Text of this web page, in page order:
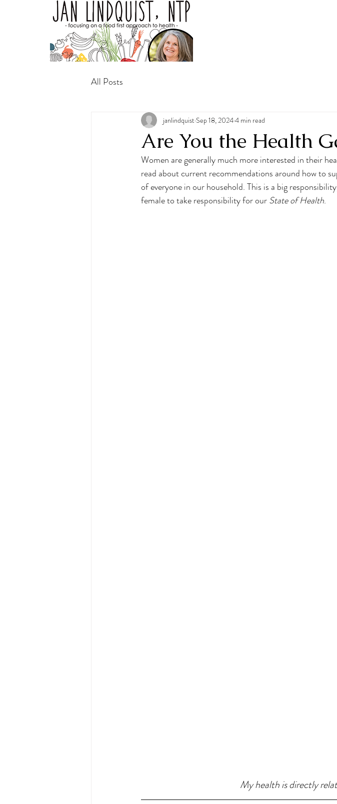
All Posts
Are You the Health
janlindquistSep 18, 20244 min read
Women are generally much more interested in their
read about current recommendations around how to
of everyone in our household. This is a big
female to take responsibility for our State of Health.
My health is directly